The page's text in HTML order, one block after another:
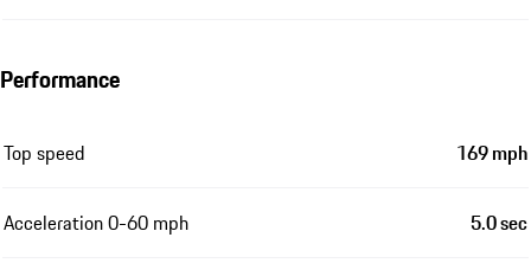
Performance
Top speed 169 mph
Acceleration 0-60 mph 5.0 sec